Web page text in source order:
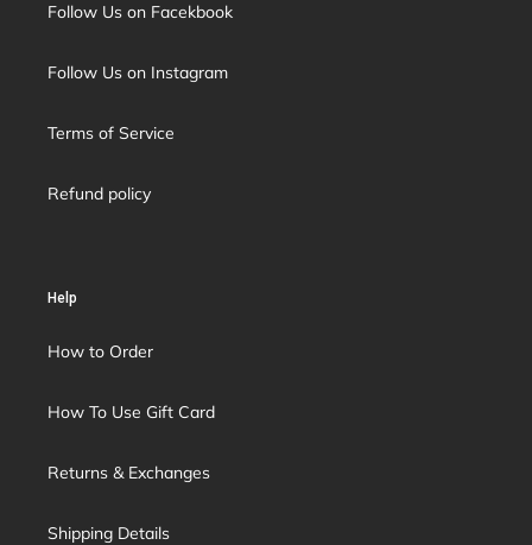
Follow Us on Facekbook
Follow Us on Instagram
Terms of Service
Refund policy
Help
How to Order
How To Use Gift Card
Returns & Exchanges
Shipping Details